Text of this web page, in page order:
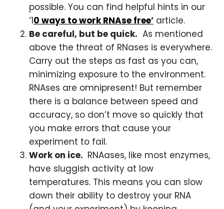
possible. You can find helpful hints in our
‘10 ways to work RNAse free’ article.
Be careful, but be quick. As mentioned
above the threat of RNases is everywhere.
Carry out the steps as fast as you can,
minimizing exposure to the environment.
RNAses are omnipresent! But remember
there is a balance between speed and
accuracy, so don’t move so quickly that
you make errors that cause your
experiment to fail.
Work on ice. RNAases, like most enzymes,
have sluggish activity at low
temperatures. This means you can slow
down their ability to destroy your RNA